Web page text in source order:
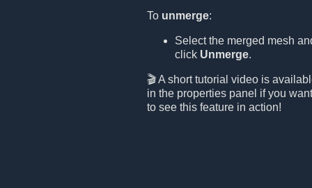
To unmerge:
Select the merged mesh
click Unmerge.
🎬 A short tutorial video is
in the properties panel if you want
to see this feature in action!